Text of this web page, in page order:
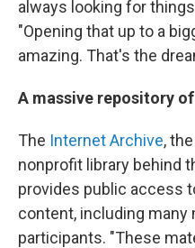
always looking for
"Opening that up to a
amazing. That's the
A massive repository
The Internet Archive,
nonprofit library behind
provides public access
content, including
participants. "These